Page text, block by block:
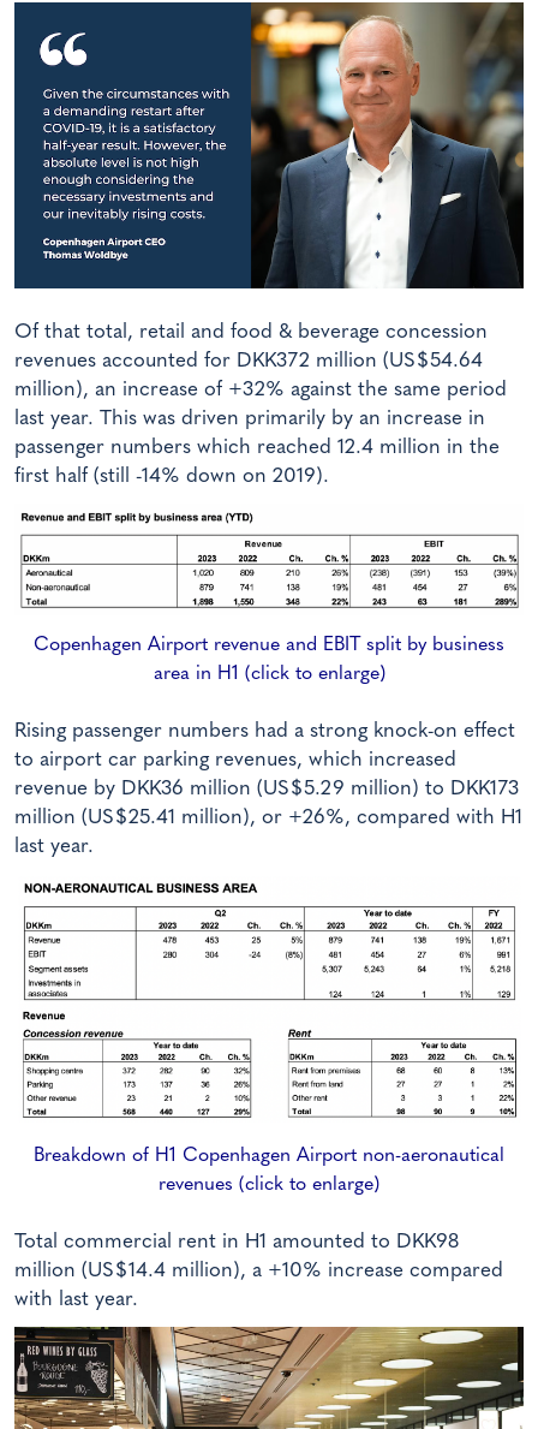
Of that total, retail and food & beverage concession
revenues accounted for DKK372 million (US$54.64
million), an increase of +32% against the same period
last year. This was driven primarily by an increase in
passenger numbers which reached 12.4 million in the
first half (still -14% down on 2019).
Copenhagen Airport revenue and EBIT split by business
area in H1 (click to enlarge)
Rising passenger numbers had a strong knock-on effect
to airport car parking revenues, which increased
revenue by DKK36 million (US$5.29 million) to DKK173
million (US$25.41 million), or +26%, compared with H1
last year.
Breakdown of H1 Copenhagen Airport non-aeronautical
revenues (click to enlarge)
Total commercial rent in H1 amounted to DKK98
million (US$14.4 million), a +10% increase compared
with last year.